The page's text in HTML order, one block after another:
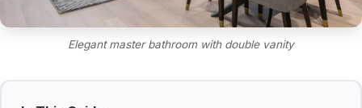
Elegant master bathroom with double vanity